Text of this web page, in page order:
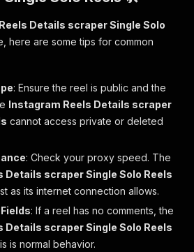
Details scraper Single Solo
here are some tips for common
: Ensure the reel is public and the
Instagram Reels Details scraper
cannot access private or deleted
: Check your proxy speed. The
Details scraper Single Solo Reels
as its internet connection allows.
: If a reel has no comments, the
Details scraper Single Solo Reels
is normal behavior.